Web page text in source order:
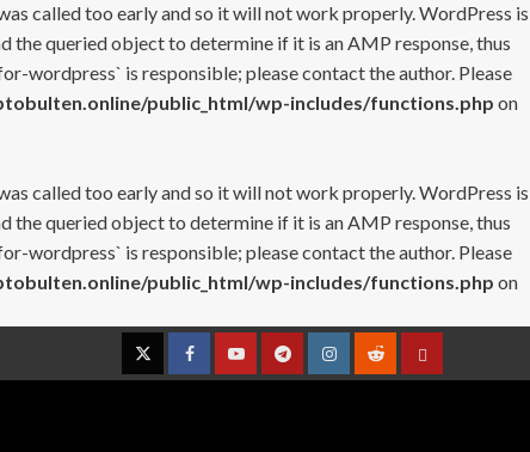
called too early and so it will not work properly. WordPress is
the queried object to determine if it is an AMP response, thus
wordpress` is responsible; please contact the author. Please
public_html/wp-includes/functions.php on
called too early and so it will not work properly. WordPress is
the queried object to determine if it is an AMP response, thus
wordpress` is responsible; please contact the author. Please
public_html/wp-includes/functions.php on
TwitterFacebookYouTubeTelegramInstagramRedditContact